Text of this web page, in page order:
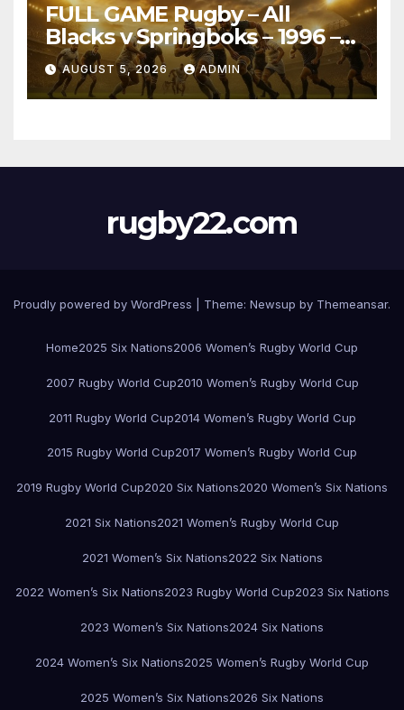
FULL GAME Rugby – All
Blacks v Springboks – 1996 –
Pretoria
AUGUST 5, 2026 ADMIN
rugby22.com
Proudly powered by WordPress Theme: Newsup by Themeansar.
Home2025 Six Nations2006 Women’s Rugby World Cup
2007 Rugby World Cup2010 Women’s Rugby World Cup
2011 Rugby World Cup2014 Women’s Rugby World Cup
2015 Rugby World Cup2017 Women’s Rugby World Cup
2019 Rugby World Cup2020 Six Nations2020 Women’s Six Nations
2021 Six Nations2021 Women’s Rugby World Cup
2021 Women’s Six Nations2022 Six Nations
2022 Women’s Six Nations2023 Rugby World Cup2023 Six Nations
2023 Women’s Six Nations2024 Six Nations
2024 Women’s Six Nations2025 Women’s Rugby World Cup
2025 Women’s Six Nations2026 Six Nations